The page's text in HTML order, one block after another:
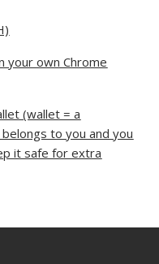
your own Chrome
(wallet = a
to you and you
it safe for extra